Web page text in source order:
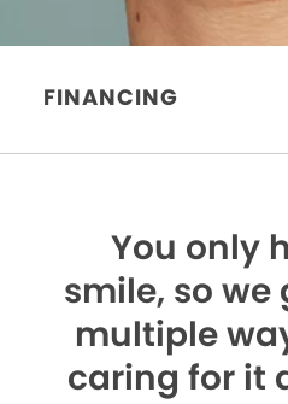
FINANCING
You only
smile, so we
multiple
caring for it